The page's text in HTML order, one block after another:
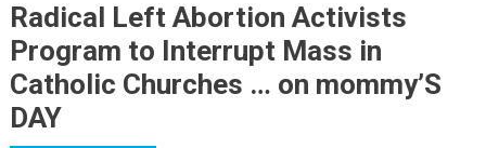
Radical Left Abortion Activists
Program to Interrupt Mass in
Catholic Churches … on mommy’S
DAY